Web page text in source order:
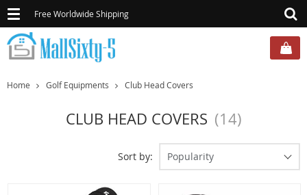
Toggle
navigation
Free Worldwide Shipping
Home Golf Equipments Club Head Covers
CLUB HEAD COVERS (14)
Sort by: Popularity